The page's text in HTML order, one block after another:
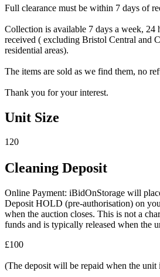
Full clearance must be within 7 days of
Collection is available 7 days a week, 24
received ( excluding Bristol Central and
residential areas).
The items are sold as we find them, no
Thank you for your interest.
Unit Size
120
Cleaning Deposit
Online Payment: iBidOnStorage will
Deposit HOLD (pre-authorisation) on
when the auction closes. This is not a
funds and is typically released when the
£100
(The deposit will be repaid when the unit